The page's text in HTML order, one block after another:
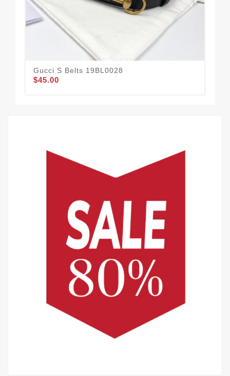
Gucci S Belts 19BL0028
$45.00